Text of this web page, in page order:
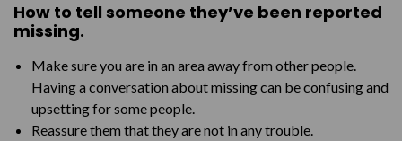
How to tell someone they’ve been reported
missing.
Make sure you are in an area away from other people.
Having a conversation about missing can be confusing and
upsetting for some people.
Reassure them that they are not in any trouble.